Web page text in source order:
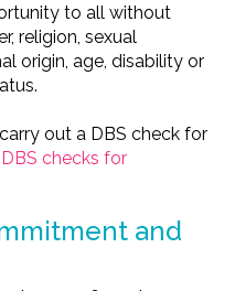
to all without
religion, sexual
origin, age, disability or
out a DBS check for
checks for
and